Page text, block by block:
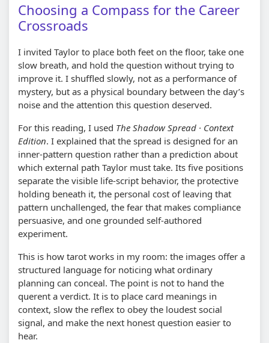
Choosing a Compass for the Career
Crossroads
I invited Taylor to place both feet on the floor, take one
slow breath, and hold the question without trying to
improve it. I shuffled slowly, not as a performance of
mystery, but as a physical boundary between the day’s
noise and the attention this question deserved.
For this reading, I used The Shadow Spread · Context
Edition. I explained that the spread is designed for an
inner-pattern question rather than a prediction about
which external path Taylor must take. Its five positions
separate the visible life-script behavior, the protective
holding beneath it, the personal cost of leaving that
pattern unchallenged, the fear that makes compliance
persuasive, and one grounded self-authored
experiment.
This is how tarot works in my room: the images offer a
structured language for noticing what ordinary
planning can conceal. The point is not to hand the
querent a verdict. It is to place card meanings in
context, slow the reflex to obey the loudest social
signal, and make the next honest question easier to
hear.